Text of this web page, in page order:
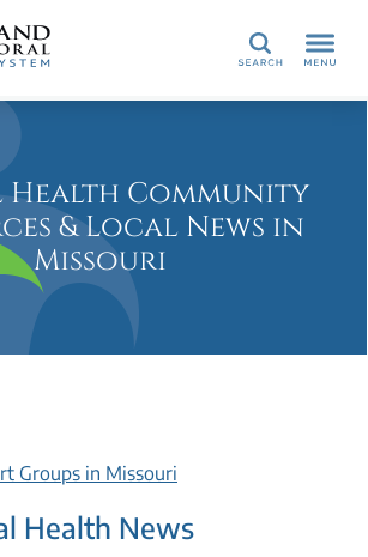
Search
Community
& Local News in
Missouri
Groups in Missouri
Health News